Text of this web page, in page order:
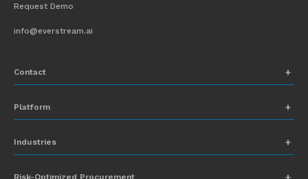
Request Demo
info@everstream.ai
Contact
Platform
Industries
Risk-Optimized Procurement